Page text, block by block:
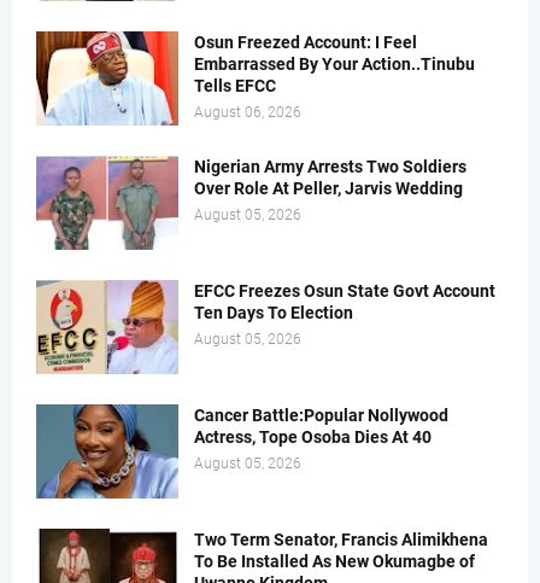
Osun Freezed Account: I Feel
Embarrassed By Your Action..Tinubu
Tells EFCC
August 06, 2026
Nigerian Army Arrests Two Soldiers
Over Role At Peller, Jarvis Wedding
August 05, 2026
EFCC Freezes Osun State Govt Account
Ten Days To Election
August 05, 2026
Cancer Battle:Popular Nollywood
Actress, Tope Osoba Dies At 40
August 05, 2026
Two Term Senator, Francis Alimikhena
To Be Installed As New Okumagbe of